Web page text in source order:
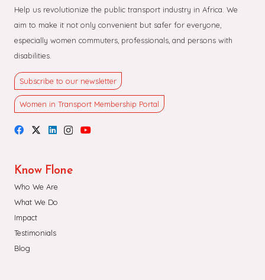
Help us revolutionize the public transport industry in Africa. We
aim to make it not only convenient but safer for everyone,
especially women commuters, professionals, and persons with
disabilities.
Subscribe to our newsletter
Women in Transport Membership Portal
Know Flone
Who We Are
What We Do
Impact
Testimonials
Blog